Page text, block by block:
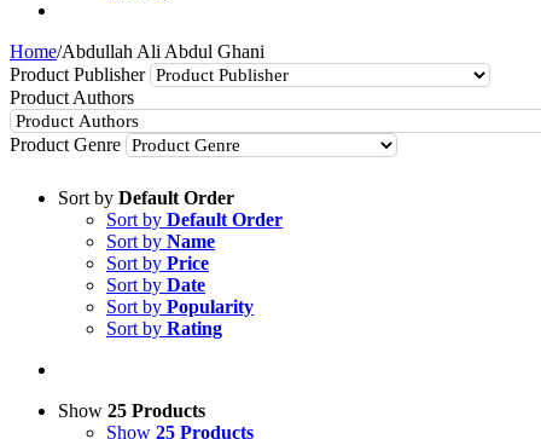
Home/Abdullah Ali Abdul Ghani
Product Publisher
Product Authors
Product Genre
Sort by Default Order
Sort by Default Order
Sort by Name
Sort by Price
Sort by Date
Sort by Popularity
Sort by Rating
Show 25 Products
Show 25 Products